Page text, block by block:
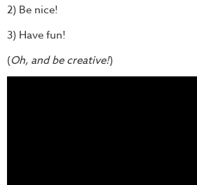
2) Be nice!
3) Have fun!
(Oh, and be creative!)